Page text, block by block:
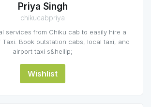
Priya Singh
chikucabpriya
services from Chiku cab to easily hire a
Book outstation cabs, local taxi, and
airport taxi s&hellip;
Wishlist